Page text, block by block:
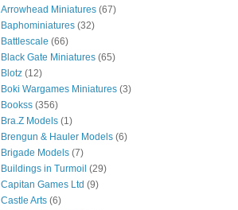
Arrowhead Miniatures (67)
Baphominiatures (32)
Battlescale (66)
Black Gate Miniatures (65)
Blotz (12)
Boki Wargames Miniatures (3)
Bookss (356)
Bra.Z Models (1)
Brengun & Hauler Models (6)
Brigade Models (7)
Buildings in Turmoil (29)
Capitan Games Ltd (9)
Castle Arts (6)